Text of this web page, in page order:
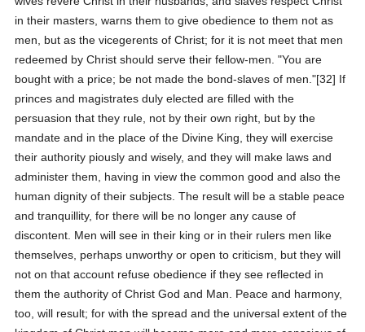
in their masters, warns them to give obedience to them not as
men, but as the vicegerents of Christ; for it is not meet that men
redeemed by Christ should serve their fellow-men. "You are
bought with a price; be not made the bond-slaves of men."[32] If
princes and magistrates duly elected are filled with the
persuasion that they rule, not by their own right, but by the
mandate and in the place of the Divine King, they will exercise
their authority piously and wisely, and they will make laws and
administer them, having in view the common good and also the
human dignity of their subjects. The result will be a stable peace
and tranquillity, for there will be no longer any cause of
discontent. Men will see in their king or in their rulers men like
themselves, perhaps unworthy or open to criticism, but they will
not on that account refuse obedience if they see reflected in
them the authority of Christ God and Man. Peace and harmony,
too, will result; for with the spread and the universal extent of the